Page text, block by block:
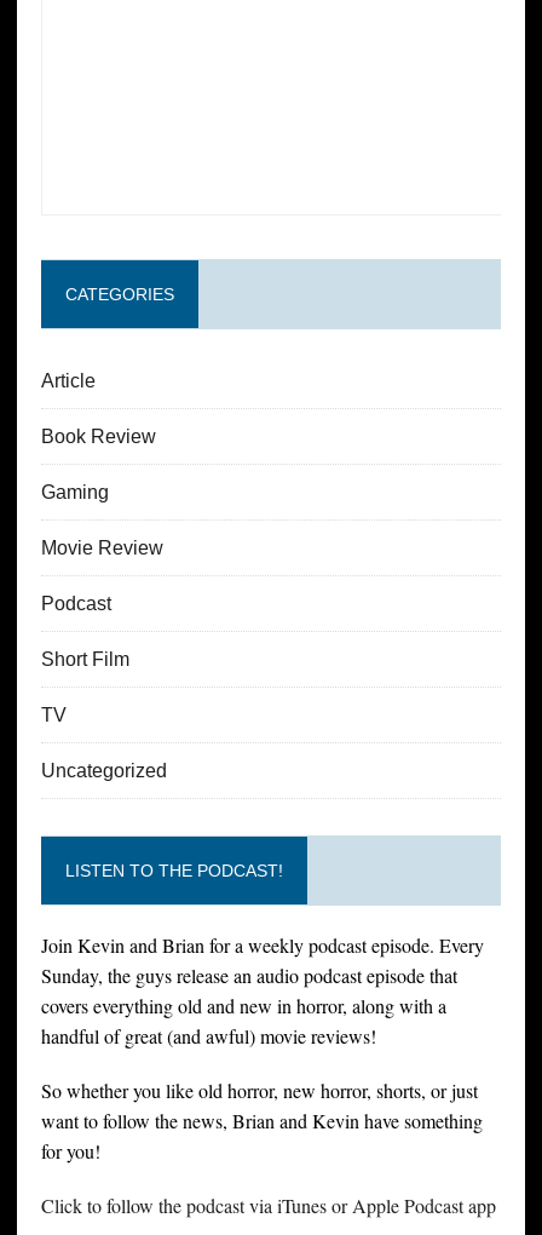
CATEGORIES
Article
Book Review
Gaming
Movie Review
Podcast
Short Film
TV
Uncategorized
LISTEN TO THE PODCAST!
Join Kevin and Brian for a weekly podcast episode. Every
Sunday, the guys release an audio podcast episode that
covers everything old and new in horror, along with a
handful of great (and awful) movie reviews!
So whether you like old horror, new horror, shorts, or just
want to follow the news, Brian and Kevin have something
for you!
Click to follow the podcast via iTunes or Apple Podcast app